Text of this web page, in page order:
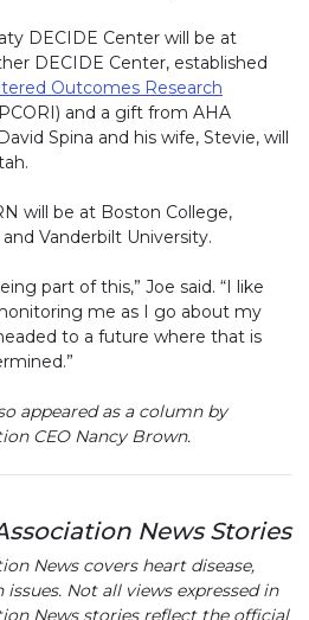
DECIDE Center will be at
DECIDE Center, established
Outcomes Research
window)and a gift from AHA
Spina and his wife, Stevie, will
will be at Boston College,
Vanderbilt University.
part of this,” Joe said. “I like
me as I go about my
to a future where that is
appeared as a column by
CEO Nancy Brown.
News Stories
News covers heart disease,
Not all views expressed in
News stories reflect the official